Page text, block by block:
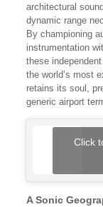
architectural
dynamic range
By championing
instrumentation
these
the world’s most
retains its soul,
generic airport
Click
A Sonic